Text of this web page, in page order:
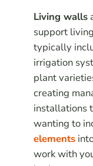
Living walls
support
typically
irrigation
plant
creating
installations
wanting to
elements
work with